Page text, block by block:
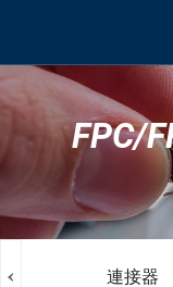
FPC/
連接器